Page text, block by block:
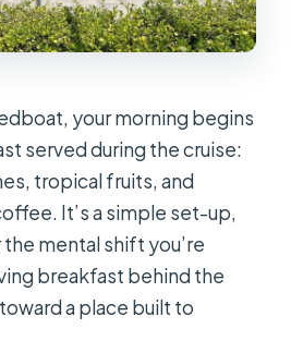
your morning begins
served during the cruise:
tropical fruits, and
It’s a simple set-up,
mental shift you’re
breakfast behind the
a place built to